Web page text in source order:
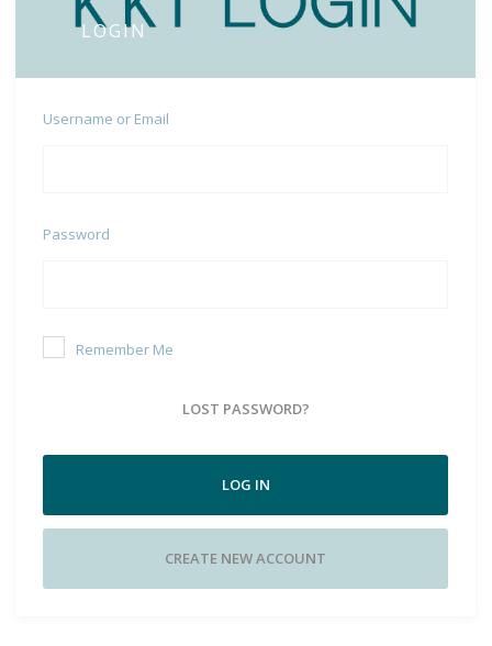
LOGIN
Username or Email
Password
Remember Me
LOST PASSWORD?
LOG IN
CREATE NEW ACCOUNT